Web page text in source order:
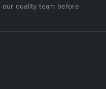
quality team before